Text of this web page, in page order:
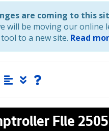
are coming to this
will be moving our online
to a new site. Read
File